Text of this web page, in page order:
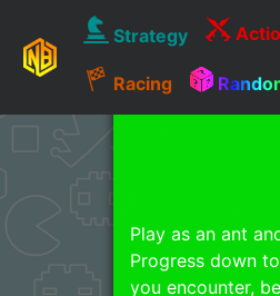
Strategy
Racing
Play as an ant
Progress down
you encounter,